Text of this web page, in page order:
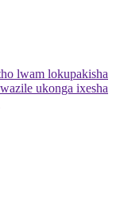
lwam lokupakisha
ukonga ixesha